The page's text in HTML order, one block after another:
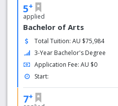
5+
applied
Bachelor of Arts
Total Tuition: AU $75,984
3-Year Bachelor's Degree
Application Fee: AU $0
Start:
7+